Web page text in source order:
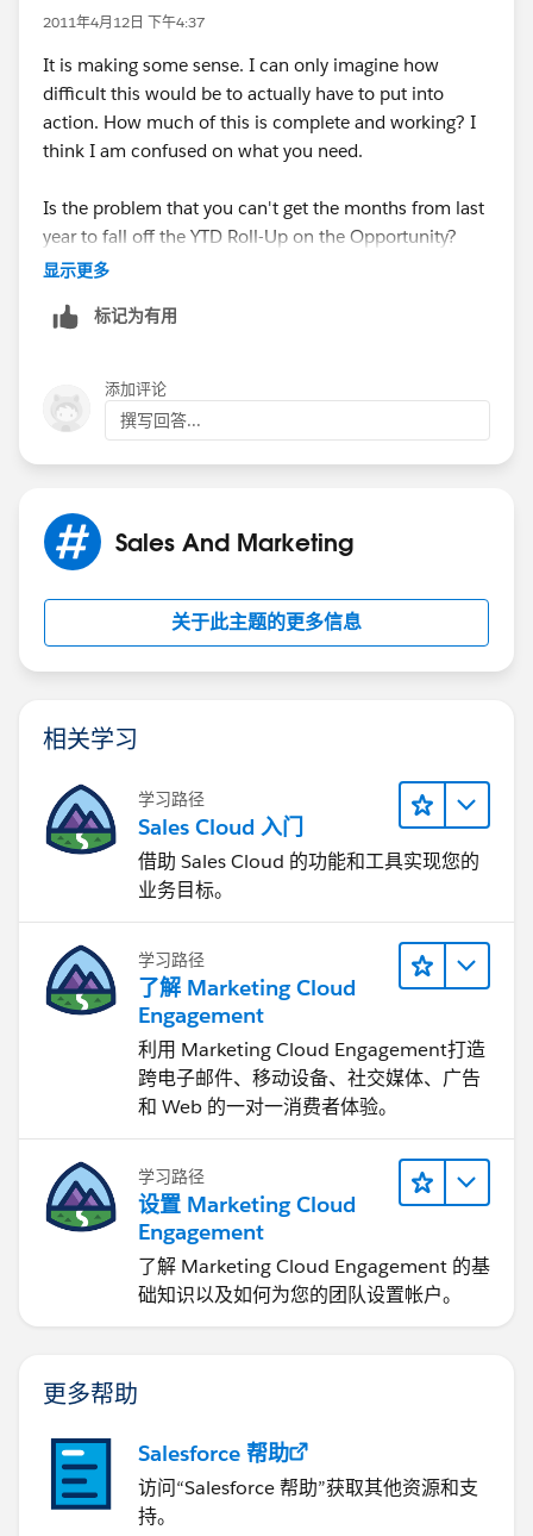
in your date field to change a field, possibly a hidden
Current YTD and changed to false. You can then use
this as a criteria on your Roll-Up Summary for only
current YTD records.
created in specific years, like how many in 2010 or
2011. I would create a text field that will be updated
by a workflow to hold a year. (2010, 2011). This is
something I do for some reports when we want to see
performance of this year v Last Year (EX:
Hopefully that helps a bit. Time Based Workflow can
really help here I think.
2011年4月12日 下午4:37
It is making some sense. I can only imagine how
difficult this would be to actually have to put into
action. How much of this is complete and working? I
think I am confused on what you need.
Is the problem that you can't get the months from last
year to fall off the YTD Roll-Up on the Opportunity?
显示更多
标记为有用
添加评论
撰写回答...
Sales And Marketing
关于此主题的更多信息
相关学习
学习路径
Sales Cloud 入门
借助 Sales Cloud 的功能和工具实现您的
业务目标。
学习路径
了解 Marketing Cloud
Engagement
利用 Marketing Cloud Engagement​打造
跨电子邮件、移动设备、社交媒体、广告
和 Web 的一对一消费者体验。
学习路径
设置 Marketing Cloud
Engagement
了解 Marketing Cloud Engagement 的基
础知识以及如何为您的团队设置帐户。
更多帮助
Salesforce 帮助
访问“Salesforce 帮助”获取其他资源和支
持。